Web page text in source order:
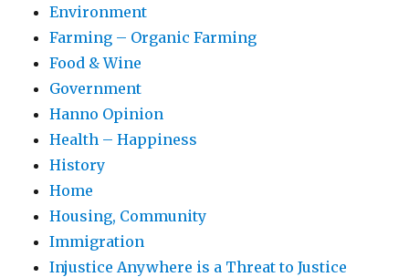
Environment
Farming – Organic Farming
Food & Wine
Government
Hanno Opinion
Health – Happiness
History
Home
Housing, Community
Immigration
Injustice Anywhere is a Threat to Justice